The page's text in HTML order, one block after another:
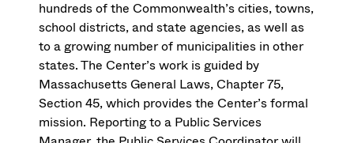
hundreds of the Commonwealth’s cities, towns,
school districts, and state agencies, as well as
to a growing number of municipalities in other
states. The Center’s work is guided by
Massachusetts General Laws, Chapter 75,
Section 45, which provides the Center’s formal
mission. Reporting to a Public Services